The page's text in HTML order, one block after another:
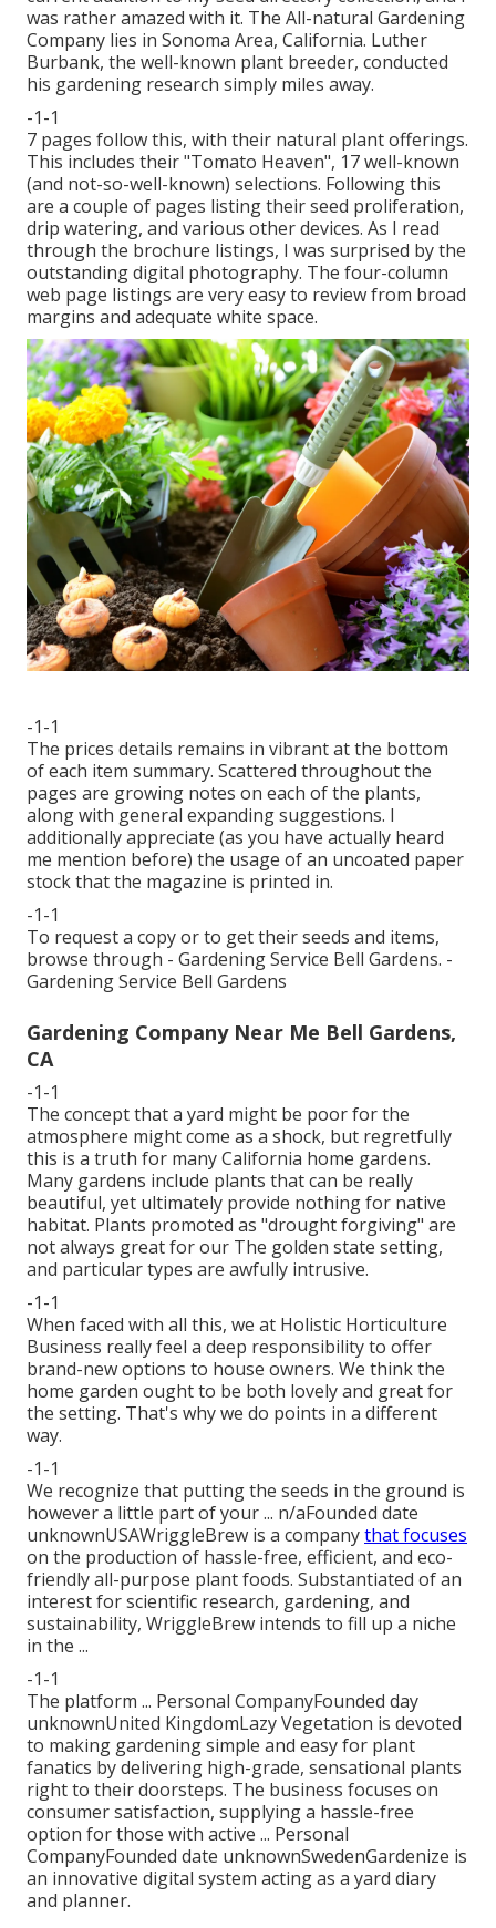
was rather amazed with it. The All-natural Gardening
Company lies in Sonoma Area, California. Luther
Burbank, the well-known plant breeder, conducted
his gardening research simply miles away.
-1-1
7 pages follow this, with their natural plant offerings.
This includes their "Tomato Heaven", 17 well-known
(and not-so-well-known) selections. Following this
are a couple of pages listing their seed proliferation,
drip watering, and various other devices. As I read
through the brochure listings, I was surprised by the
outstanding digital photography. The four-column
web page listings are very easy to review from broad
margins and adequate white space.
-1-1
The prices details remains in vibrant at the bottom
of each item summary. Scattered throughout the
pages are growing notes on each of the plants,
along with general expanding suggestions. I
additionally appreciate (as you have actually heard
me mention before) the usage of an uncoated paper
stock that the magazine is printed in.
-1-1
To request a copy or to get their seeds and items,
browse through - Gardening Service Bell Gardens. -
Gardening Service Bell Gardens
Gardening Company Near Me Bell Gardens,
CA
-1-1
The concept that a yard might be poor for the
atmosphere might come as a shock, but regretfully
this is a truth for many California home gardens.
Many gardens include plants that can be really
beautiful, yet ultimately provide nothing for native
habitat. Plants promoted as "drought forgiving" are
not always great for our The golden state setting,
and particular types are awfully intrusive.
-1-1
When faced with all this, we at Holistic Horticulture
Business really feel a deep responsibility to offer
brand-new options to house owners. We think the
home garden ought to be both lovely and great for
the setting. That's why we do points in a different
way.
-1-1
We recognize that putting the seeds in the ground is
however a little part of your ... n/aFounded date
unknownUSAWriggleBrew is a companythat focuses
on the production of hassle-free, efficient, and eco-
friendly all-purpose plant foods. Substantiated of an
interest for scientific research, gardening, and
sustainability, WriggleBrew intends to fill up a niche
in the ...
-1-1
The platform ... Personal CompanyFounded day
unknownUnited KingdomLazy Vegetation is devoted
to making gardening simple and easy for plant
fanatics by delivering high-grade, sensational plants
right to their doorsteps. The business focuses on
consumer satisfaction, supplying a hassle-free
option for those with active ... Personal
CompanyFounded date unknownSwedenGardenize is
an innovative digital system acting as a yard diary
and planner.